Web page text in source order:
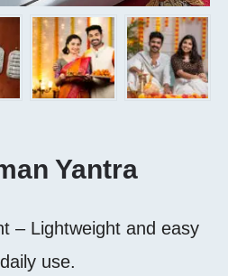
Yantra
– Lightweight and easy
use.